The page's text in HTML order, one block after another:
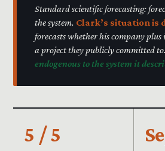
Standard scientific forecasting:
the system. Clark’s situation is
forecasts whether his company plus
a project they publicly committed to.
endogenous to the system it
5 / 5